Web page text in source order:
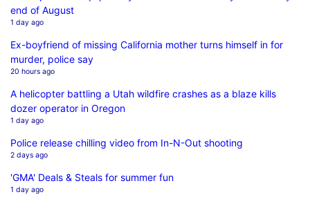
end of August
1 day ago
Ex-boyfriend of missing California mother turns himself in for
murder, police say
20 hours ago
A helicopter battling a Utah wildfire crashes as a blaze kills
dozer operator in Oregon
1 day ago
Police release chilling video from In-N-Out shooting
2 days ago
'GMA' Deals & Steals for summer fun
1 day ago